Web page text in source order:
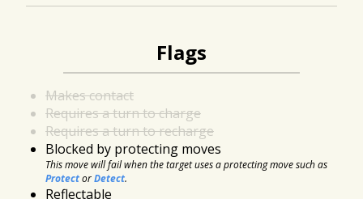
Flags
Makes contact
Requires a turn to charge
Requires a turn to recharge
Blocked by protecting moves
This move will fail when the target uses a protecting move such as
ProtectorDetect.
Reflectable